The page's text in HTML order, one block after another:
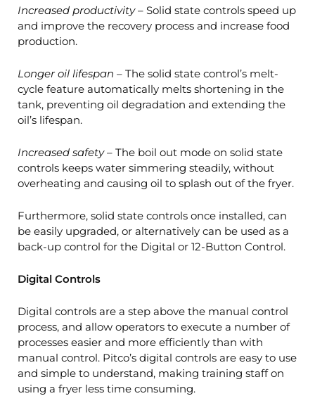
Increased productivity– Solid state controls speed up
and improve the recovery process and increase food
production.
Longer oil lifespan – The solid state control’s melt-
cycle feature automatically melts shortening in the
tank, preventing oil degradation and extending the
oil’s lifespan.
Increased safety– The boil out mode on solid state
controls keeps water simmering steadily, without
overheating and causing oil to splash out of the fryer.
Furthermore, solid state controls once installed, can
be easily upgraded, or alternatively can be used as a
back-up control for the Digital or 12-Button Control.
Digital Controls
Digital controls are a step above the manual control
process, and allow operators to execute a number of
processes easier and more efficiently than with
manual control. Pitco’s digital controls are easy to use
and simple to understand, making training staff on
using a fryer less time consuming.